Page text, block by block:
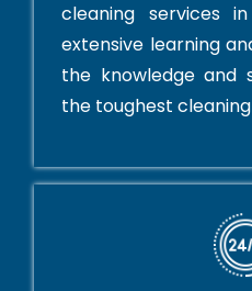
cleaning services
extensive learning
the knowledge and
the toughest